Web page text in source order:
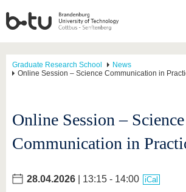
Graduate Research School
News
Online Session – Science Communication in
Online Session – Science
Communication in
28.04.2026 | 13:15 - 14:00 iCal